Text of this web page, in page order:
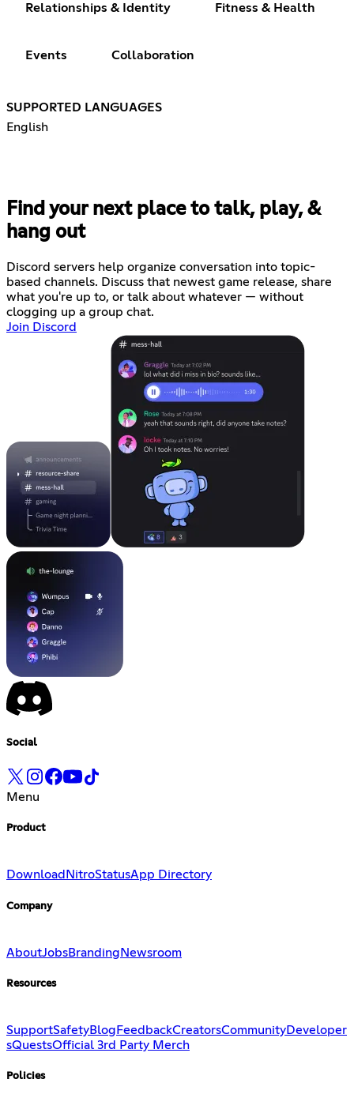
Relationships & Identity Fitness & Health
Events Collaboration
SUPPORTED LANGUAGES
English
Find your next place to talk, play, &
hang out
Discord servers help organize conversation into topic-
based channels. Discuss that newest game release, share
what you're up to, or talk about whatever — without
clogging up a group chat.
Join Discord
Social
Menu
Product
Download NitroStatusApp Directory
Company
AboutJobsBranding Newsroom
Resources
SupportSafetyBlog FeedbackCreatorsCommunityDeveloper
sQuestsOfficial 3rd Party Merch
Policies